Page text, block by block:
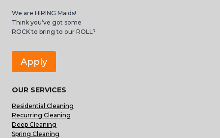
We are HIRING Maids!
Think you’ve got some
ROCK to bring to our ROLL?
Apply
OUR SERVICES
Residential Cleaning
Recurring Cleaning
Deep Cleaning
Spring Cleaning